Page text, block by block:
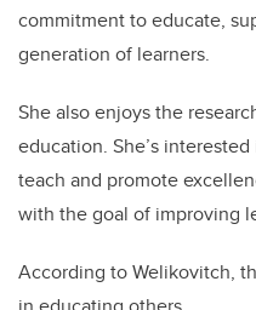
commitment to educate,
generation of learners.
She also enjoys the
education. She’s
teach and promote
with the goal of improving
According to Welikovitch,